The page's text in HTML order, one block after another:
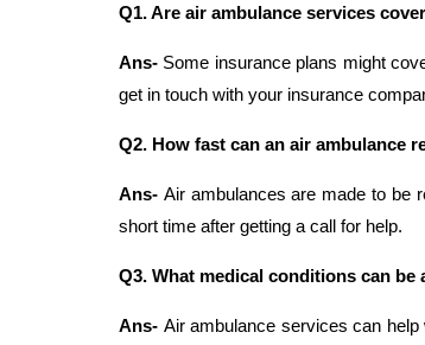
Q1. Are air ambulance services
Ans- Some insurance plans might
get in touch with your insurance
Q2. How fast can an air ambulance
Ans- Air ambulances are made to be
short time after getting a call for help.
Q3. What medical conditions can
Ans- Air ambulance services can